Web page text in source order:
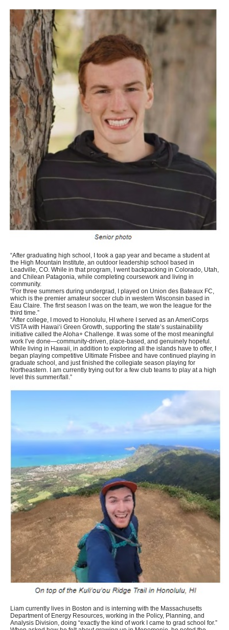
“After graduating high school, I took a gap year and became a student at
the High Mountain Institute, an outdoor leadership school based in
Leadville, CO. While in that program, I went backpacking in Colorado, Utah,
and Chilean Patagonia, while completing coursework and living in
community.
“For three summers during undergrad, I played on Union des Bateaux FC,
which is the premier amateur soccer club in western Wisconsin based in
Eau Claire. The first season I was on the team, we won the league for the
third time.”
“After college, I moved to Honolulu, HI where I served as an AmeriCorps
VISTA with Hawaiʻi Green Growth, supporting the state’s sustainability
initiative called the Aloha+ Challenge. It was some of the most meaningful
work I’ve done—community-driven, place-based, and genuinely hopeful.
While living in Hawaii, in addition to exploring all the islands have to offer, I
began playing competitive Ultimate Frisbee and have continued playing in
graduate school, and just finished the collegiate season playing for
Northeastern. I am currently trying out for a few club teams to play at a high
level this summer/fall.”
Liam currently lives in Boston and is interning with the Massachusetts
Department of Energy Resources, working in the Policy, Planning, and
Analysis Division, doing “exactly the kind of work I came to grad school for.”